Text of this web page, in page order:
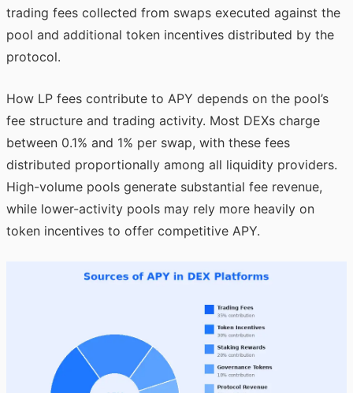
trading fees collected from swaps executed against the
pool and additional token incentives distributed by the
protocol.
How LP fees contribute to APY depends on the pool’s
fee structure and trading activity. Most DEXs charge
between 0.1% and 1% per swap, with these fees
distributed proportionally among all liquidity providers.
High-volume pools generate substantial fee revenue,
while lower-activity pools may rely more heavily on
token incentives to offer competitive APY.